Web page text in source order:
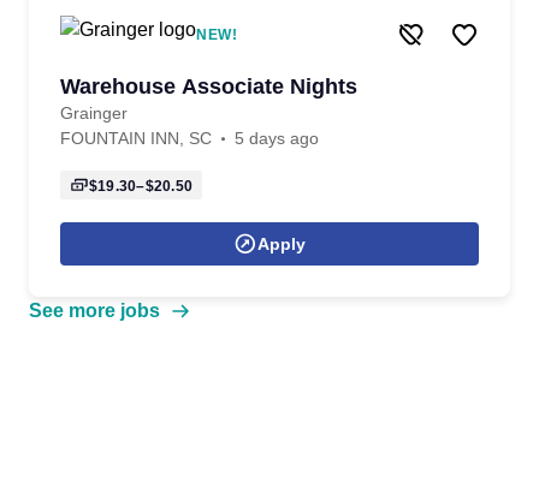
NEW!
Warehouse Associate Nights
Grainger
FOUNTAIN INN, SC
5 days ago
$19.30–$20.50
Apply
See more jobs